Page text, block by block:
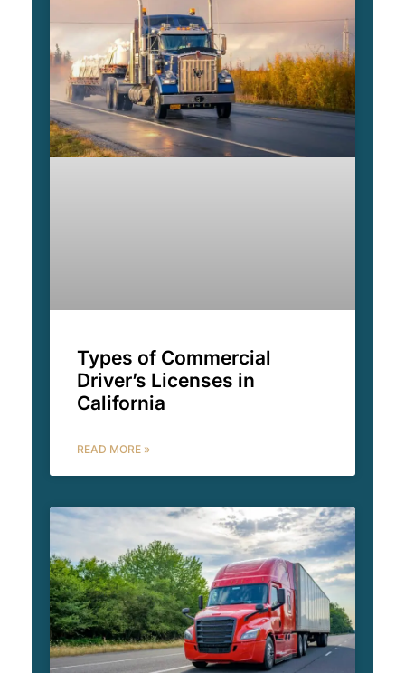
Types of Commercial
Driver’s Licenses in
California
READ MORE »